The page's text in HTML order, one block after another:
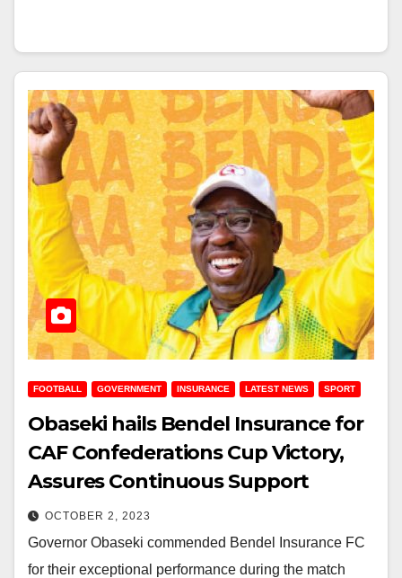
FOOTBALL GOVERNMENT INSURANCE LATEST NEWS SPORT
Obaseki hails Bendel Insurance for
CAF Confederations Cup Victory,
Assures Continuous Support
OCTOBER 2, 2023
Governor Obaseki commended Bendel Insurance FC
for their exceptional performance during the match